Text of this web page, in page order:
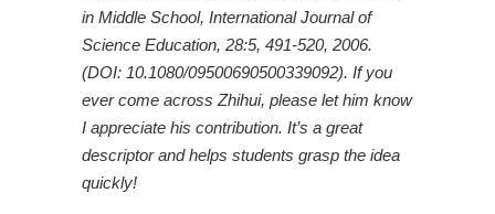
in Middle School, International Journal of
Science Education, 28:5, 491-520, 2006.
(DOI: 10.1080/09500690500339092). If you
ever come across Zhihui, please let him know
I appreciate his contribution. It’s a great
descriptor and helps students grasp the idea
quickly!